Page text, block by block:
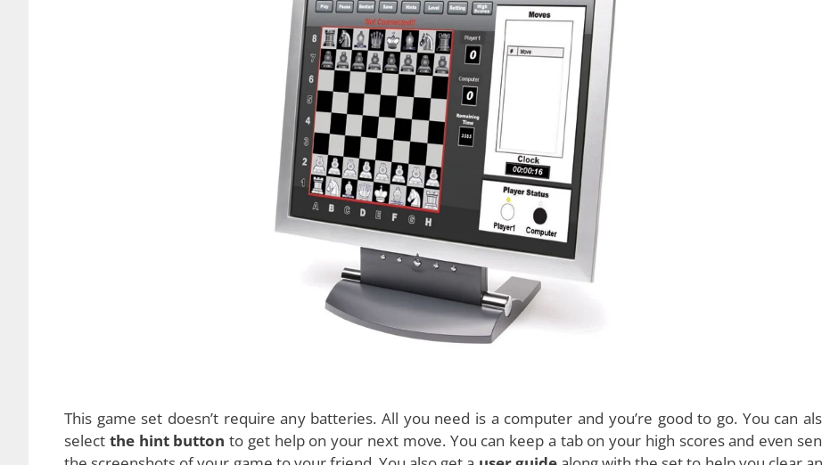
This new USB chess game consists of roll up game board and actual pieces, but the unique thing about this
USB chordthat you can attach to your computer. The game comes with a
too that lets you install the game software. This software can record all the moves you make in real time
and can even suggest tips during the game. It will also keep a track on the game time you have left enabling
you to fully concentrate on the game itself. Suchunique features
make this game an extremely helpful one